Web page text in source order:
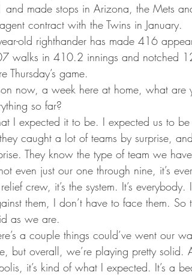
Minnesota Score Magazine
Lacrosse Minnesota United
made stops in Arizona, the Mets
contract with the Twins in January.
old righthander has made 416
walks in 410.2 innings and notched
game.
now, a week here at home, what are
so far?
I expected it to be. I expected us to
caught a lot of teams by surprise,
They know the type of team we
even just our one through nine, it’s
crew, it’s the system. It’s everybody.
them, I don’t have to face them. So
as we are.
a couple things could’ve went our
but overall, we’re playing pretty solid.
it’s kind of what I expected. It’s a